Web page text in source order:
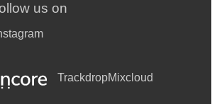
us on
TrackdropMixcloud